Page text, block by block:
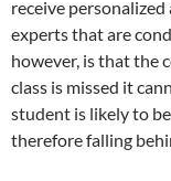
receive
experts that are
however, is that the
class is missed it
student is likely to
therefore falling